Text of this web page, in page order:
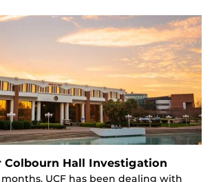
Colbourn Hall Investigation
UCF has been dealing with